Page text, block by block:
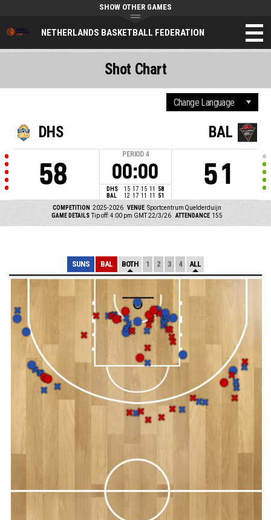
NETHERLANDS BASKETBALL FEDERATION
SHOW OTHER GAMES
DHS
58
PERIOD 4
00:00
DHS 15 17 15 11
58
BAL
12 17 11 11 51
BAL
51
COMPETITION 2025-2026 VENUE Sportcentrum Quelderduijn
GAME DETAILS Tip off: 4:00 pm GMT 22/3/26 ATTENDANCE 155
Shot Chart
SUNS BAL BOTH 1 2 3 4 ALL